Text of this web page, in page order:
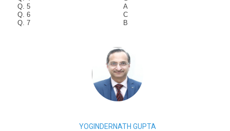
Q. 5
A
Q. 6
C
Q. 7
B
YOGINDERNATH GUPTA